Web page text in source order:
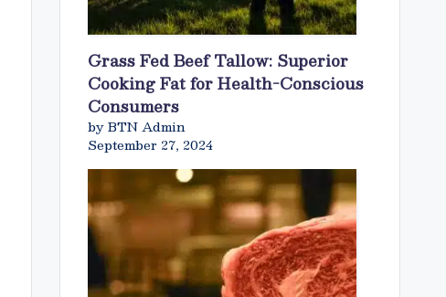
Grass Fed Beef Tallow: Superior
Cooking Fat for Health-Conscious
Consumers
by BTN Admin
September 27, 2024